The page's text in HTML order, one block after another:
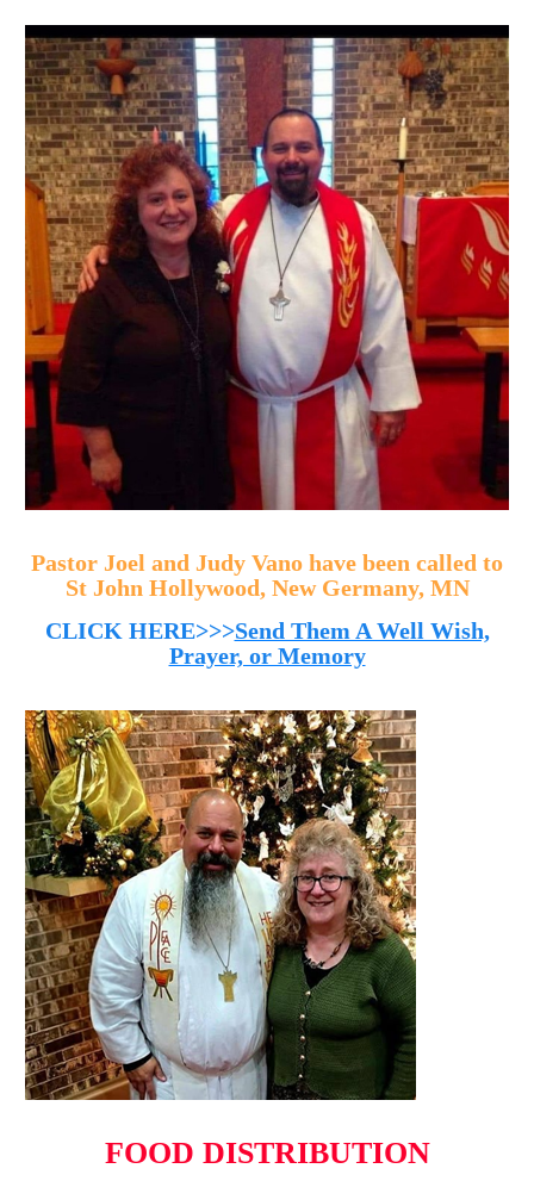
Pastor Joel and Judy Vano have been called to
St John Hollywood, New Germany, MN
CLICK HERE>>>Send Them A Well Wish,
Prayer, or Memory
FOOD DISTRIBUTION